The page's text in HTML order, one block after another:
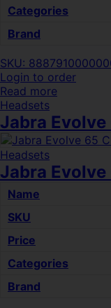
Categories
Brand
SKU:
Login to order
Read more
Headsets
Jabra
Headsets
Jabra
Name
SKU
Price
Categories
Brand